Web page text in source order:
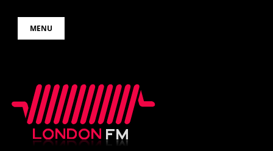
MENU